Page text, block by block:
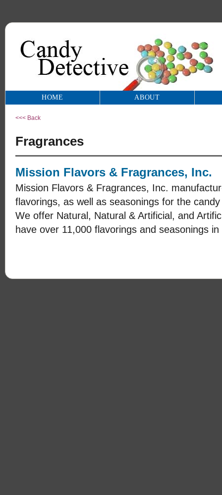
HOME ABOUT
<<< Back
Fragrances
Mission Flavors & Fragrances, Inc.
Mission Flavors & Fragrances, Inc.
flavorings, as well as seasonings for the
We offer Natural, Natural & Artificial, and
have over 11,000 flavorings and seasonings